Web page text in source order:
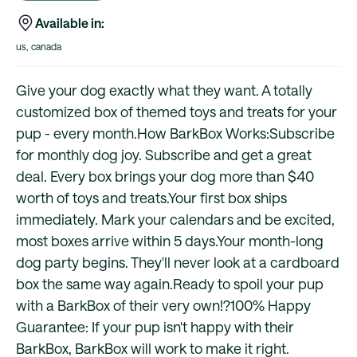
Available in:
us, canada
Give your dog exactly what they want. A totally
customized box of themed toys and treats for your
pup - every month.How BarkBox Works:Subscribe
for monthly dog joy. Subscribe and get a great
deal. Every box brings your dog more than $40
worth of toys and treats.Your first box ships
immediately. Mark your calendars and be excited,
most boxes arrive within 5 days.Your month-long
dog party begins. They'll never look at a cardboard
box the same way again.Ready to spoil your pup
with a BarkBox of their very own!?100% Happy
Guarantee: If your pup isn't happy with their
BarkBox, BarkBox will work to make it right.